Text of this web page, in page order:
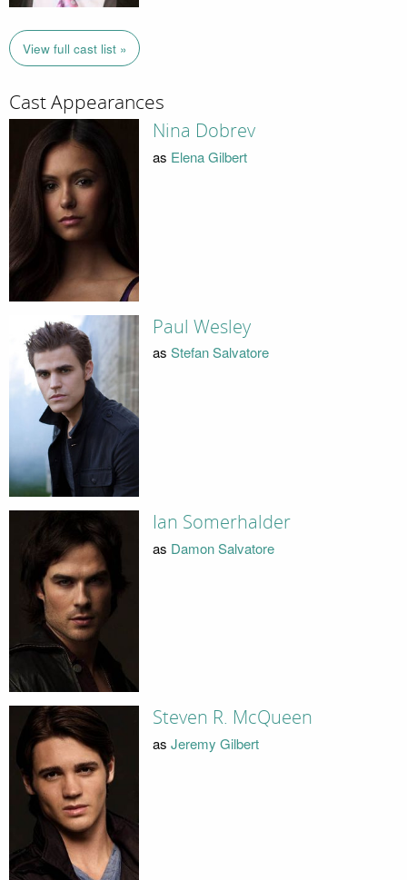
View full cast list »
Cast Appearances
Nina Dobrev
as Elena Gilbert
Paul Wesley
as Stefan Salvatore
Ian Somerhalder
as Damon Salvatore
Steven R. McQueen
as Jeremy Gilbert